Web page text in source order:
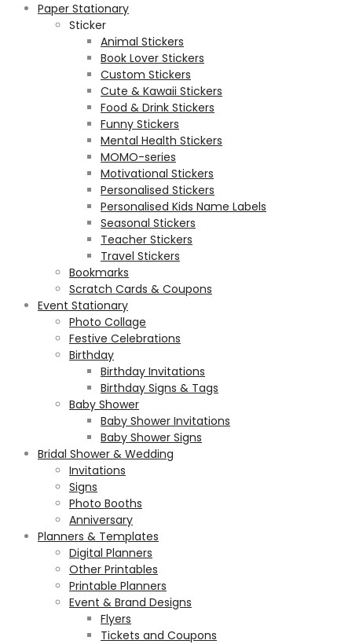
Paper Stationary
Sticker
Animal Stickers
Book Lover Stickers
Custom Stickers
Cute & Kawaii Stickers
Food & Drink Stickers
Funny Stickers
Mental Health Stickers
MOMO-series
Motivational Stickers
Personalised Stickers
Personalised Kids Name Labels
Seasonal Stickers
Teacher Stickers
Travel Stickers
Bookmarks
Scratch Cards & Coupons
Event Stationary
Photo Collage
Festive Celebrations
Birthday
Birthday Invitations
Birthday Signs & Tags
Baby Shower
Baby Shower Invitations
Baby Shower Signs
Bridal Shower & Wedding
Invitations
Signs
Photo Booths
Anniversary
Planners & Templates
Digital Planners
Other Printables
Printable Planners
Event & Brand Designs
Flyers
Tickets and Coupons